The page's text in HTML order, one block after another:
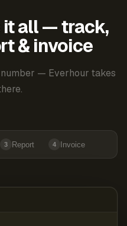
it all — track,
& invoice
— Everhour takes
3 Report 4 Invoice